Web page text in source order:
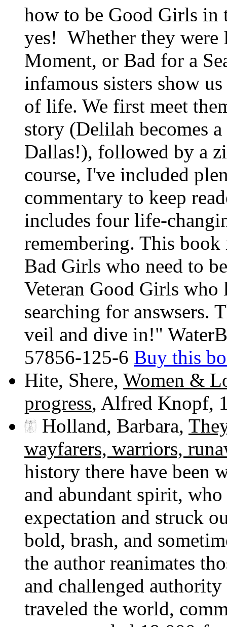
how to be Good Girls in
yes! Whether they were
Moment, or Bad for a
infamous sisters show
of life. We first meet
story (Delilah becomes
Dallas!), followed by a
course, I've included
commentary to keep
includes four life-
remembering. This
Bad Girls who need to
Veteran Good Girls
searching for answsers.
veil and dive in!"
57856-125-6 Buy this
Hite, Shere, Women &
progress, Alfred Knopf,
Holland, Barbara,
wayfarers, warriors,
history there have been
and abundant spirit,
expectation and struck
bold, brash, and
the author reanimates
and challenged
traveled the world,